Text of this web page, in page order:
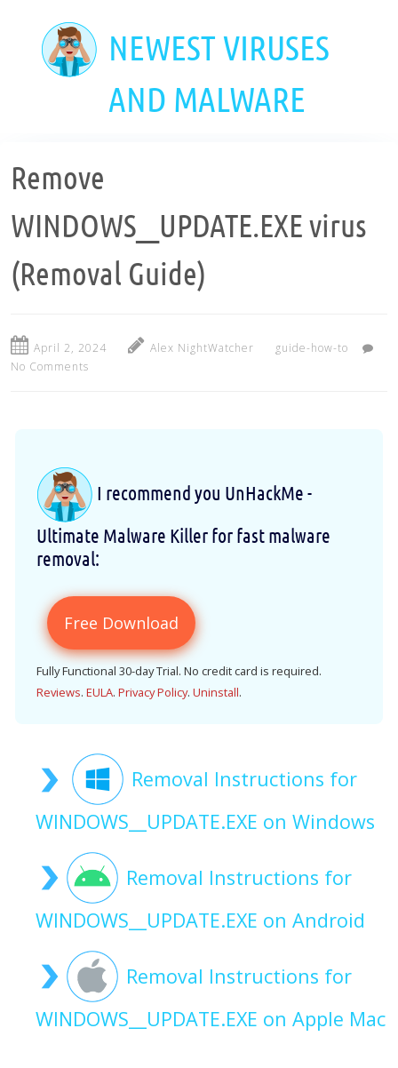
NEWEST VIRUSES
AND MALWARE
Remove
WINDOWS__UPDATE.EXE virus
(Removal Guide)
April 2, 2024 Alex NightWatcher
guide-how-to
No Comments
I recommend you UnHackMe -
Ultimate Malware Killer for fast malware
removal:
Free Download
Fully Functional 30-day Trial. No credit card is required.
Reviews. EULA. Privacy Policy. Uninstall.
Removal Instructions for
WINDOWS__UPDATE.EXE on Windows
Removal Instructions for
WINDOWS__UPDATE.EXE on Android
Removal Instructions for
WINDOWS__UPDATE.EXE on Apple Mac